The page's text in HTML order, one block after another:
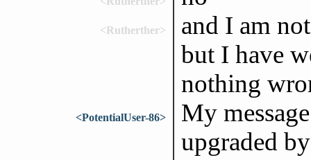
<Rutherther>
and I am
but I have
nothing
<PotentialUser-86>
My
upgraded